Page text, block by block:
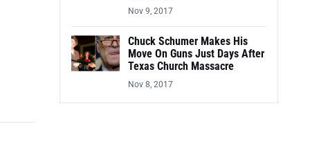
Nov 9, 2017
Chuck Schumer Makes His
Move On Guns Just Days After
Texas Church Massacre
Nov 8, 2017